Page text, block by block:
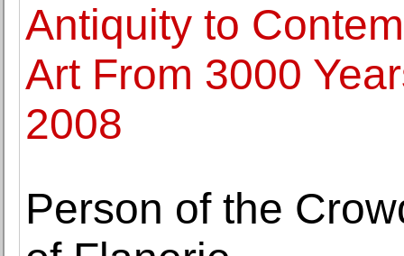
Antiquity to
Art From 3000
2008
Person of the